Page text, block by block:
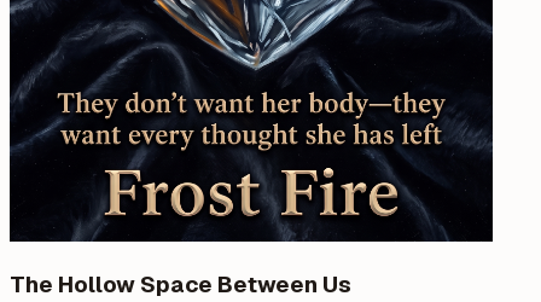
The Hollow Space Between Us